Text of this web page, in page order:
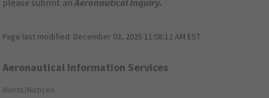
please submit anAeronautical Inquiry.
Page last modified: December 03, 2025 11:08:12 AM EST
Aeronautical Information Services
Alerts/Notices